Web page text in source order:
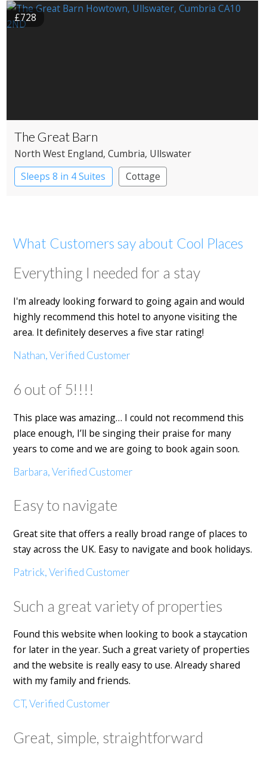
£728
The Great Barn
North West England, Cumbria, Ullswater
Sleeps 8 in 4 Suites
Cottage
What Customers say about Cool Places
Everything I needed for a stay
I'm already looking forward to going again and would
highly recommend this hotel to anyone visiting the
area. It definitely deserves a five star rating!
Nathan, Verified Customer
6 out of 5!!!!
This place was amazing… I could not recommend this
place enough, I’ll be singing their praise for many
years to come and we are going to book again soon.
Barbara, Verified Customer
Easy to navigate
Great site that offers a really broad range of places to
stay across the UK. Easy to navigate and book holidays.
Patrick, Verified Customer
Such a great variety of properties
Found this website when looking to book a staycation
for later in the year. Such a great variety of properties
and the website is really easy to use. Already shared
with my family and friends.
CT, Verified Customer
Great, simple, straightforward